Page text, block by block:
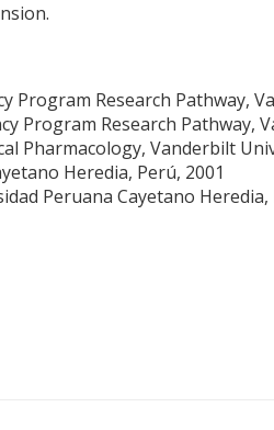
Program Research Pathway,
Program Research Pathway,
Pharmacology, Vanderbilt
Heredia, Perú, 2001
Peruana Cayetano Heredia,